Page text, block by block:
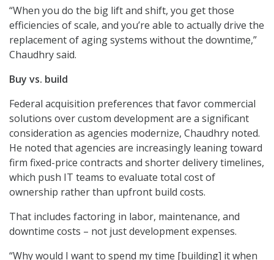
“When you do the big lift and shift, you get those
efficiencies of scale, and you’re able to actually drive the
replacement of aging systems without the downtime,”
Chaudhry said.
Buy vs. build
Federal acquisition preferences that favor commercial
solutions over custom development are a significant
consideration as agencies modernize, Chaudhry noted.
He noted that agencies are increasingly leaning toward
firm fixed-price contracts and shorter delivery timelines,
which push IT teams to evaluate total cost of
ownership rather than upfront build costs.
That includes factoring in labor, maintenance, and
downtime costs – not just development expenses.
“Why would I want to spend my time [building] it when